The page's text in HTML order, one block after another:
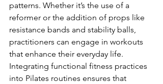
patterns. Whether it’s the use of a
reformer or the addition of props like
resistance bands and stability balls,
practitioners can engage in workouts
that enhance their everyday life.
Integrating functional fitness practices
into Pilates routines ensures that